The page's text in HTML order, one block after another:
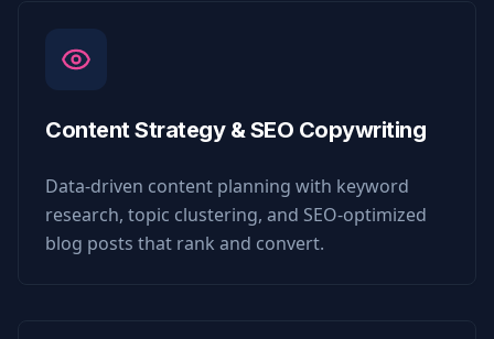
Content Strategy & SEO Copywriting
Data-driven content planning with keyword
research, topic clustering, and SEO-optimized
blog posts that rank and convert.